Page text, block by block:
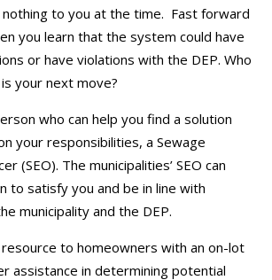
to you at the time. Fast forward
you learn that the system could have
or have violations with the DEP. Who
your next move?
who can help you find a solution
your responsibilities, a Sewage
(SEO). The municipalities’ SEO can
to satisfy you and be in line with
municipality and the DEP.
resource to homeowners with an on-lot
assistance in determining potential